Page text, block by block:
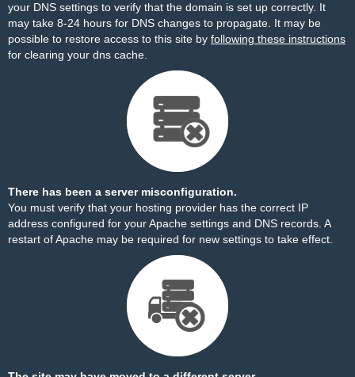
your DNS settings to verify that the domain is set up correctly. It
may take 8-24 hours for DNS changes to propagate. It may be
possible to restore access to this site by following these instructions
for clearing your dns cache.
There has been a server misconfiguration.
You must verify that your hosting provider has the correct IP
address configured for your Apache settings and DNS records. A
restart of Apache may be required for new settings to take effect.